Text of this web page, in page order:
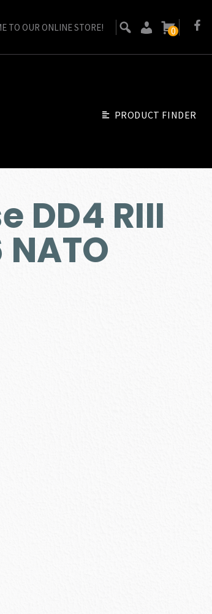
TO OUR ONLINE STORE! 0
PRODUCT FINDER
DD4 RIII